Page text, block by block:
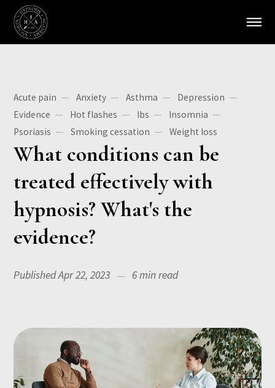
Acute pain Anxiety Asthma
Depression
Evidence
Hot flashes Ibs
Insomnia
Psoriasis
Smoking cessation Weight loss
What conditions can be
treated effectively with
hypnosis? What's the
evidence?
Published Apr 22, 2023 6 min read